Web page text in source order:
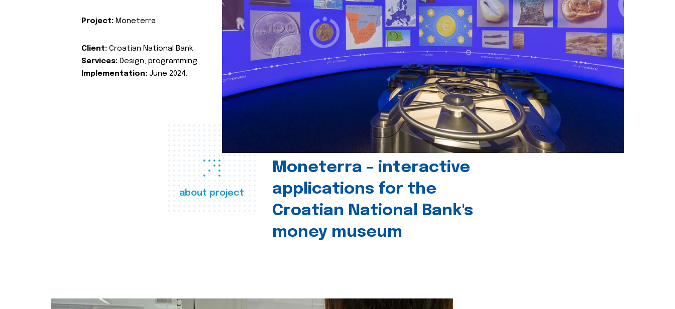
about project
Moneterra – interactive
applications for the
Croatian National Bank's
money museum
Project: Moneterra
Client: Croatian National Bank
Services: Design, programming
Implementation: June 2024.